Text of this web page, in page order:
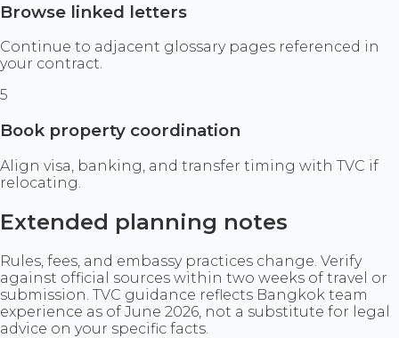
Browse linked letters
Continue to adjacent glossary pages referenced in
your contract.
5
Book property coordination
Align visa, banking, and transfer timing with TVC if
relocating.
Extended planning notes
Rules, fees, and embassy practices change. Verify
against official sources within two weeks of travel or
submission. TVC guidance reflects Bangkok team
experience as of June 2026, not a substitute for legal
advice on your specific facts.